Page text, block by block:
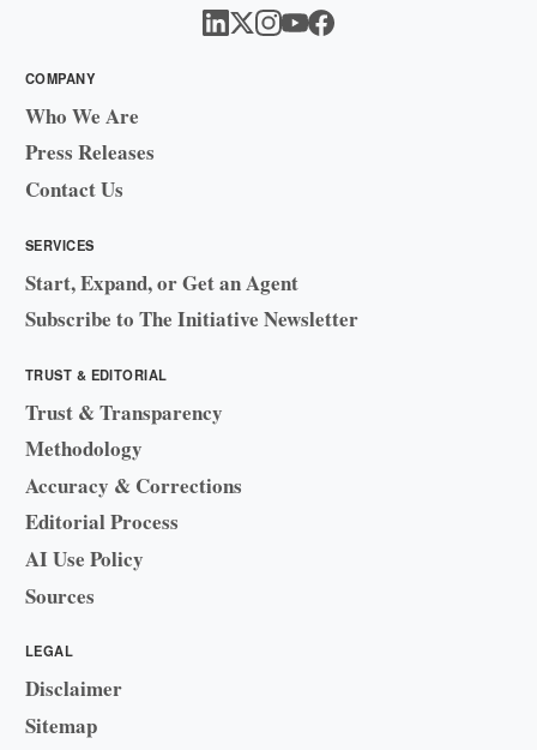
COMPANY
Who We Are
Press Releases
Contact Us
SERVICES
Start, Expand, or Get an Agent
Subscribe to The Initiative Newsletter
TRUST & EDITORIAL
Trust & Transparency
Methodology
Accuracy & Corrections
Editorial Process
AI Use Policy
Sources
LEGAL
Disclaimer
Sitemap